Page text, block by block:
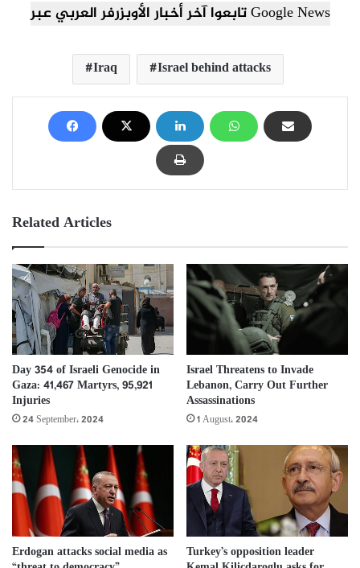
تابعوا آخر أخبار الأوبزرفر العربي عبر Google News
Iraq Israel behind attacks
Related Articles
Day 354 of Israeli Genocide in
Gaza: 41,467 Martyrs, 95,921
Injuries
24 September، 2024
Israel Threatens to Invade
Lebanon, Carry Out Further
Assassinations
1 August، 2024
Erdogan attacks social media as
Turkey’s opposition leader